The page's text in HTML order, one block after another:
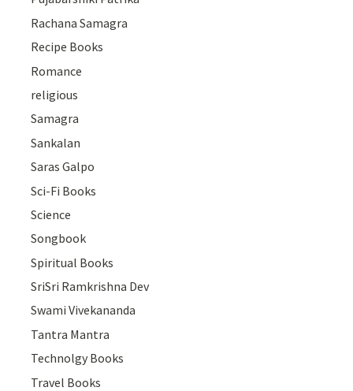
Rachana Samagra
Recipe Books
Romance
religious
Samagra
Sankalan
Saras Galpo
Sci-Fi Books
Science
Songbook
Spiritual Books
SriSri Ramkrishna Dev
Swami Vivekananda
Tantra Mantra
Technolgy Books
Travel Books